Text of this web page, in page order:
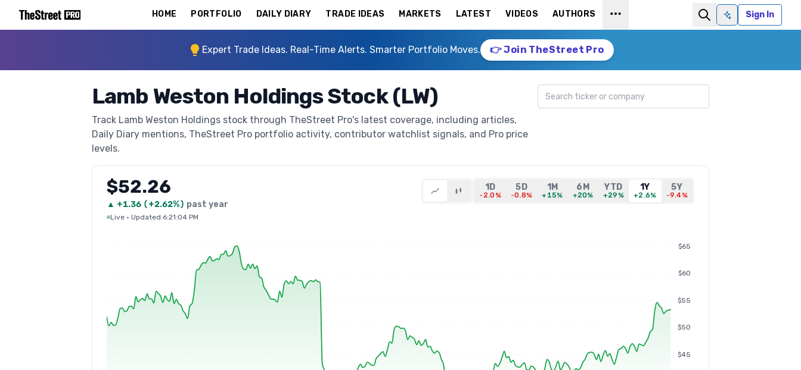
HOME PORTFOLIO DAILY DIARY TRADE IDEAS MARKETS LATEST VIDEOS AUTHORS
Ask AISign In
Expert Trade Ideas. Real-Time Alerts. Smarter Portfolio Moves. 👉 Join TheStreet Pro
Lamb Weston Holdings Stock (LW)
Track Lamb Weston Holdings stock through TheStreet Pro's latest coverage, including articles,
Daily Diary mentions, TheStreet Pro portfolio activity, contributor watchlist signals, and Pro price
levels.
Search ticker
$52.26
▲ +1.36 (+2.62%) past year
Live · Updated 6:21:04 PM
1D
-2.0%
5D
-0.8%
1M
+15%
6M
+20%
YTD
+29%
1Y
+2.6%
5Y
-9.4%
$45
$50
$55
$60
$65